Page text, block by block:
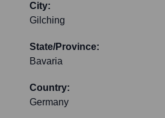
City:
Gilching
State/Province:
Bavaria
Country:
Germany